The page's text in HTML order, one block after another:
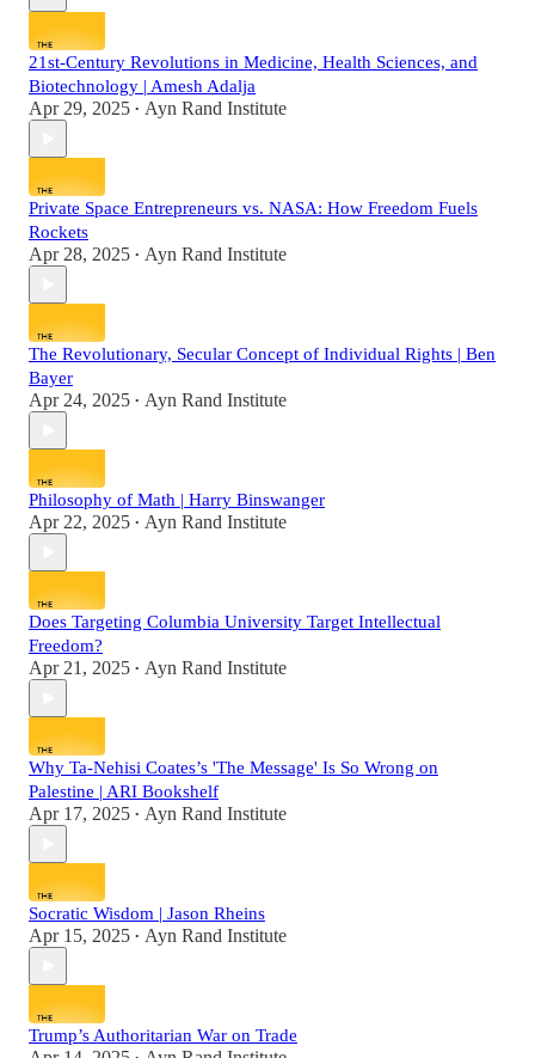
21st-Century Revolutions in Medicine, Health Sciences, and
Biotechnology | Amesh Adalja
Apr 29, 2025 • Ayn Rand Institute
Private Space Entrepreneurs vs. NASA: How Freedom Fuels
Rockets
Apr 28, 2025 • Ayn Rand Institute
The Revolutionary, Secular Concept of Individual Rights | Ben
Bayer
Apr 24, 2025 • Ayn Rand Institute
Philosophy of Math | Harry Binswanger
Apr 22, 2025 • Ayn Rand Institute
Does Targeting Columbia University Target Intellectual
Freedom?
Apr 21, 2025 • Ayn Rand Institute
Why Ta-Nehisi Coates’s 'The Message' Is So Wrong on
Palestine | ARI Bookshelf
Apr 17, 2025 • Ayn Rand Institute
Socratic Wisdom | Jason Rheins
Apr 15, 2025 • Ayn Rand Institute
Trump’s Authoritarian War on Trade